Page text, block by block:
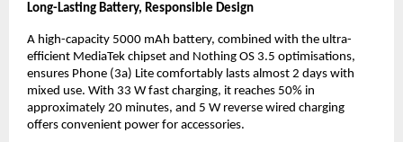
Long-Lasting Battery, Responsible Design
A high-capacity 5000 mAh battery, combined with the ultra-
efficient MediaTek chipset and Nothing OS 3.5 optimisations,
ensures Phone (3a) Lite comfortably lasts almost 2 days with
mixed use. With 33 W fast charging, it reaches 50% in
approximately 20 minutes, and 5 W reverse wired charging
offers convenient power for accessories.